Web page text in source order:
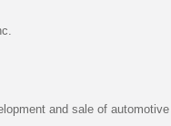
and sale of